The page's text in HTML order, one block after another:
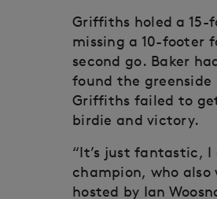
Griffiths holed a
missing a 10-footer
second go. Baker
found the
Griffiths failed to
birdie and victory.
“It’s just fantastic,
champion, who
hosted by Ian